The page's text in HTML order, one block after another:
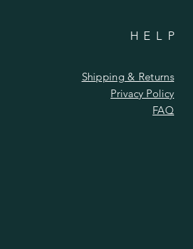
HELP
Shipping & Returns
Privacy Policy
FAQ